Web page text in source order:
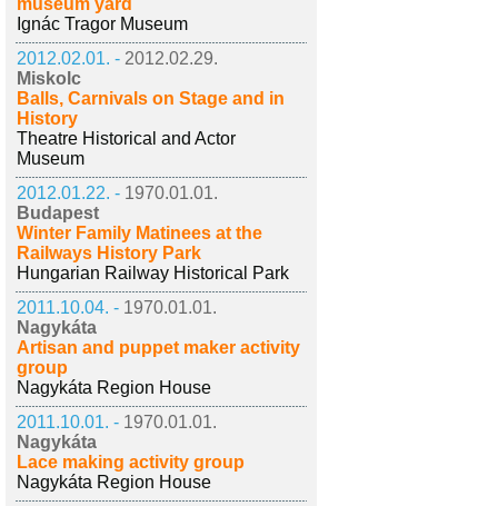
museum yard
Ignác Tragor Museum
2012.02.01. - 2012.02.29.
Miskolc
Balls, Carnivals on Stage and in
History
Theatre Historical and Actor
Museum
2012.01.22. - 1970.01.01.
Budapest
Winter Family Matinees at the
Railways History Park
Hungarian Railway Historical Park
2011.10.04. - 1970.01.01.
Nagykáta
Artisan and puppet maker activity
group
Nagykáta Region House
2011.10.01. - 1970.01.01.
Nagykáta
Lace making activity group
Nagykáta Region House